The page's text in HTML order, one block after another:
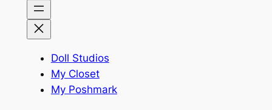
Doll Studios
My Closet
My Poshmark